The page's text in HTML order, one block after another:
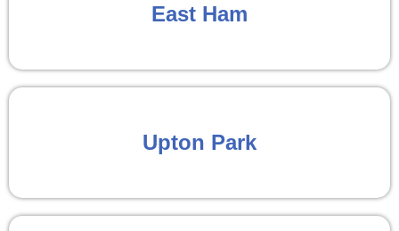
East Ham
Upton Park